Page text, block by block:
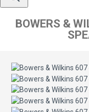
BOWERS &